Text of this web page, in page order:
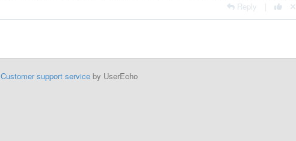
Reply
Customer support serviceby UserEcho